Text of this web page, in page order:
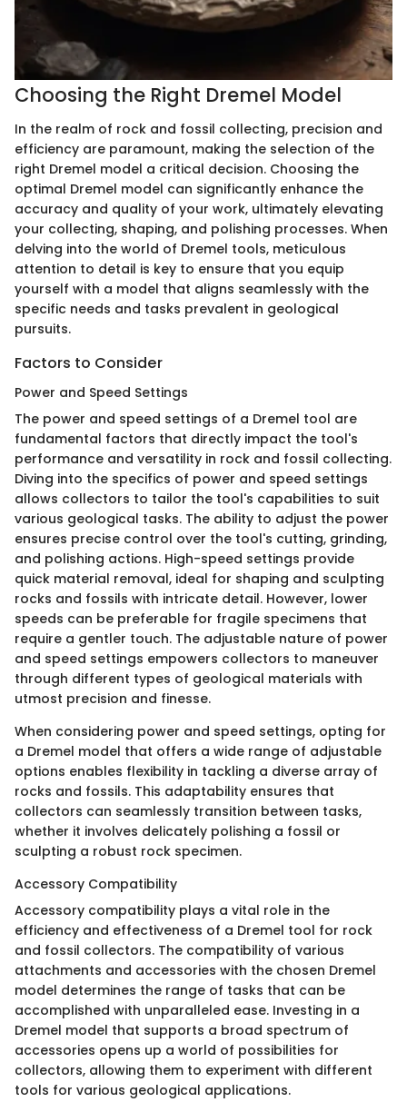
Choosing the Right Dremel Model
In the realm of rock and fossil collecting, precision and
efficiency are paramount, making the selection of the
right Dremel model a critical decision. Choosing the
optimal Dremel model can significantly enhance the
accuracy and quality of your work, ultimately elevating
your collecting, shaping, and polishing processes. When
delving into the world of Dremel tools, meticulous
attention to detail is key to ensure that you equip
yourself with a model that aligns seamlessly with the
specific needs and tasks prevalent in geological
pursuits.
Factors to Consider
Power and Speed Settings
The power and speed settings of a Dremel tool are
fundamental factors that directly impact the tool's
performance and versatility in rock and fossil collecting.
Diving into the specifics of power and speed settings
allows collectors to tailor the tool's capabilities to suit
various geological tasks. The ability to adjust the power
ensures precise control over the tool's cutting, grinding,
and polishing actions. High-speed settings provide
quick material removal, ideal for shaping and sculpting
rocks and fossils with intricate detail. However, lower
speeds can be preferable for fragile specimens that
require a gentler touch. The adjustable nature of power
and speed settings empowers collectors to maneuver
through different types of geological materials with
utmost precision and finesse.
When considering power and speed settings, opting for
a Dremel model that offers a wide range of adjustable
options enables flexibility in tackling a diverse array of
rocks and fossils. This adaptability ensures that
collectors can seamlessly transition between tasks,
whether it involves delicately polishing a fossil or
sculpting a robust rock specimen.
Accessory Compatibility
Accessory compatibility plays a vital role in the
efficiency and effectiveness of a Dremel tool for rock
and fossil collectors. The compatibility of various
attachments and accessories with the chosen Dremel
model determines the range of tasks that can be
accomplished with unparalleled ease. Investing in a
Dremel model that supports a broad spectrum of
accessories opens up a world of possibilities for
collectors, allowing them to experiment with different
tools for various geological applications.